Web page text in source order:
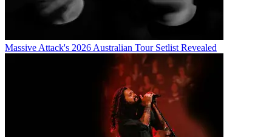
Massive Attack's 2026 Australian Tour Setlist Revealed